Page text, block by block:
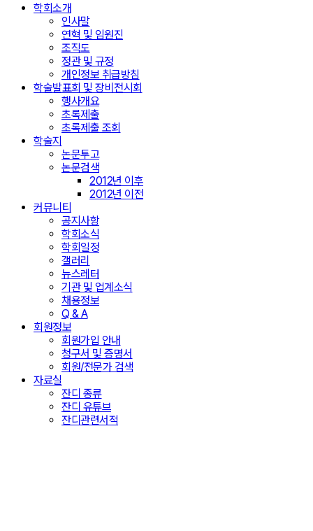
학회소개
인사말
연혁 및 임원진
조직도
정관 및 규정
개인정보 취급방침
학술발표회 및 장비전시회
행사개요
초록제출
초록제출 조회
학술지
논문투고
논문검색
2012년 이후
2012년 이전
커뮤니티
공지사항
학회소식
학회일정
갤러리
뉴스레터
기관 및 업계소식
채용정보
Q & A
회원정보
회원가입 안내
청구서 및 증명서
회원/전문가 검색
자료실
잔디 종류
잔디 유튜브
잔디관련서적